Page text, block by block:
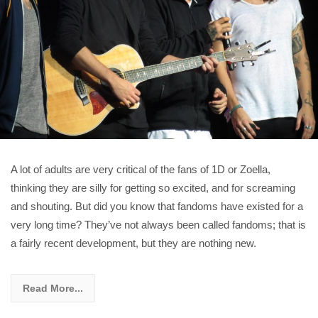
A lot of adults are very critical of the fans of 1D or Zoella,
thinking they are silly for getting so excited, and for screaming
and shouting. But did you know that fandoms have existed for a
very long time? They’ve not always been called fandoms; that is
a fairly recent development, but they are nothing new.
Read More...